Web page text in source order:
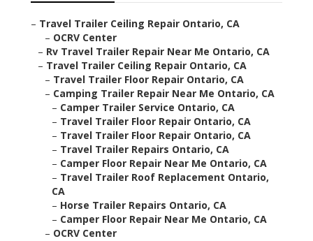
– Travel Trailer Ceiling Repair Ontario, CA
– OCRV Center
– Rv Travel Trailer Repair Near Me Ontario, CA
– Travel Trailer Ceiling Repair Ontario, CA
– Travel Trailer Floor Repair Ontario, CA
– Camping Trailer Repair Near Me Ontario, CA
– Camper Trailer Service Ontario, CA
– Travel Trailer Floor Repair Ontario, CA
– Travel Trailer Floor Repair Ontario, CA
– Travel Trailer Repairs Ontario, CA
– Camper Floor Repair Near Me Ontario, CA
– Travel Trailer Roof Replacement Ontario,
CA
– Horse Trailer Repairs Ontario, CA
– Camper Floor Repair Near Me Ontario, CA
– OCRV Center